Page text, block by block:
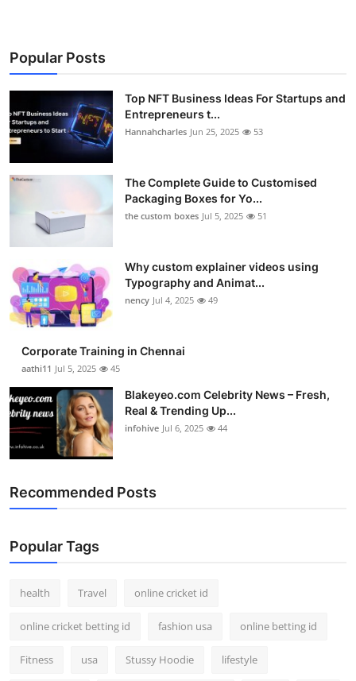
Popular Posts
Top NFT Business Ideas For Startups and
Entrepreneurs t...
Hannahcharles Jun 25, 2025 53
The Complete Guide to Customised
Packaging Boxes for Yo...
the custom boxes Jul 5, 2025 51
Why custom explainer videos using
Typography and Animat...
nency Jul 4, 2025 49
Corporate Training in Chennai
aathi11 Jul 5, 2025 45
Blakeyeo.com Celebrity News – Fresh,
Real & Trending Up...
infohive Jul 6, 2025 44
Recommended Posts
Popular Tags
health Travel online cricket id
online cricket betting id fashion usa online betting id
Fitness usa Stussy Hoodie lifestyle